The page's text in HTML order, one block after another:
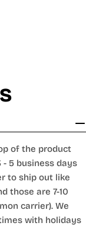
of the product
5 business days
to ship out like
those are 7-10
carrier). We
with holidays